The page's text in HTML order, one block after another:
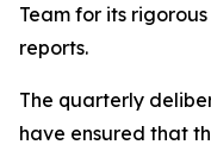
Team for its
reports.
The quarterly
have ensured that